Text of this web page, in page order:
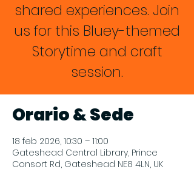
shared experiences. Join
us for this Bluey-themed
Storytime and craft
session.
Orario & Sede
18 feb 2026, 10:30 – 11:00
Gateshead Central Library, Prince
Consort Rd, Gateshead NE8 4LN, UK